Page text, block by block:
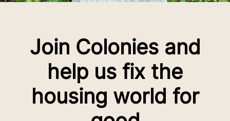
Join Colonies and
help us fix the
housing world for